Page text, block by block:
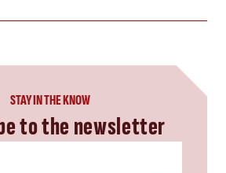
STAY IN THE KNOW
to the newsletter